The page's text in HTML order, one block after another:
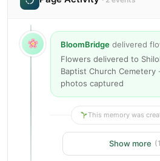
BloomBridge delivered
Flowers delivered to
Baptist Church Cemetery
photos captured
This memory was
Show more